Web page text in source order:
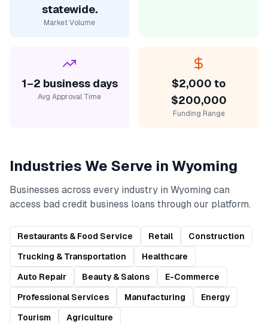
statewide.
Market Volume
1–2 business days
Avg Approval Time
$2,000 to
$200,000
Funding Range
Industries We Serve in Wyoming
Businesses across every industry in Wyoming can
access bad credit business loans through our platform.
Restaurants & Food Service Retail
Construction
Trucking & Transportation
Healthcare
Auto Repair
Beauty & Salons
E-Commerce
Professional Services
Manufacturing
Energy
Tourism
Agriculture